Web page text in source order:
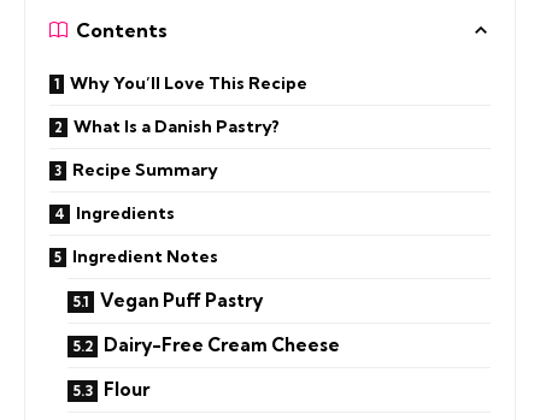
Contents
Why You’ll Love This Recipe
What Is a Danish Pastry?
Recipe Summary
Ingredients
Ingredient Notes
Vegan Puff Pastry
Dairy-Free Cream Cheese
Flour